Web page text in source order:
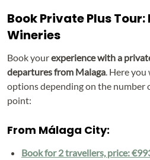
Book Private Plus
Wineries
Book yourexperience with a
departures from Malaga. Here
options depending on the number
point:
From Málaga City:
Book for 2 travellers, price: